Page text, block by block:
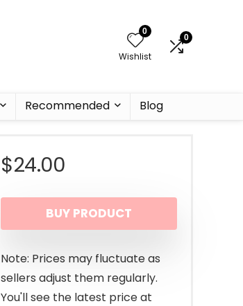
0
Wishlist
0
Recommended Blog
$24.00
BUY PRODUCT
Note: Prices may fluctuate as
sellers adjust them regularly.
You'll see the latest price at